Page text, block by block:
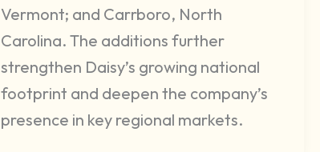
Vermont; and Carrboro, North
Carolina. The additions further
strengthen Daisy’s growing national
footprint and deepen the company’s
presence in key regional markets.